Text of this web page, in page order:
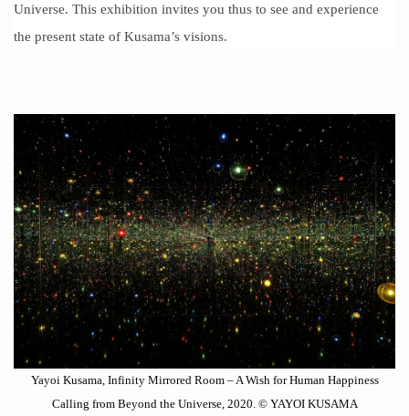
Universe. This exhibition invites you thus to see and experience
the present state of Kusama’s visions.
Yayoi Kusama, Infinity Mirrored Room – A Wish for Human Happiness
Calling from Beyond the Universe, 2020. © YAYOI KUSAMA